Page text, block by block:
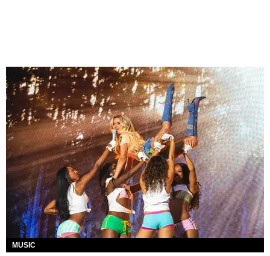
MUSIC